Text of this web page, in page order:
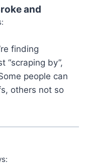
and
finding
“scraping by”,
people can
others not so